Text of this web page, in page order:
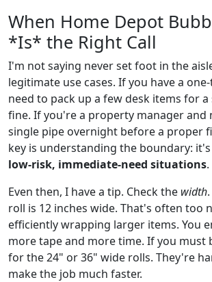
When Home Depot
*Is* the Right Call
I'm not saying never set foot in the
legitimate use cases. If you have a
need to pack up a few desk items for
fine. If you're a property manager and
single pipe overnight before a proper
key is understanding the boundary:
low-risk, immediate-need situations.
Even then, I have a tip. Check the width
roll is 12 inches wide. That's often too
efficiently wrapping larger items. You
more tape and more time. If you must
for the 24" or 36" wide rolls. They're
make the job much faster.